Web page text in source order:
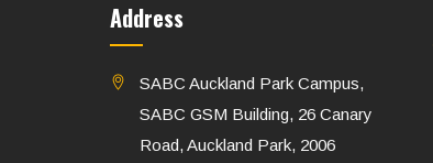
Address
SABC Auckland Park Campus,
SABC GSM Building, 26 Canary
Road, Auckland Park, 2006